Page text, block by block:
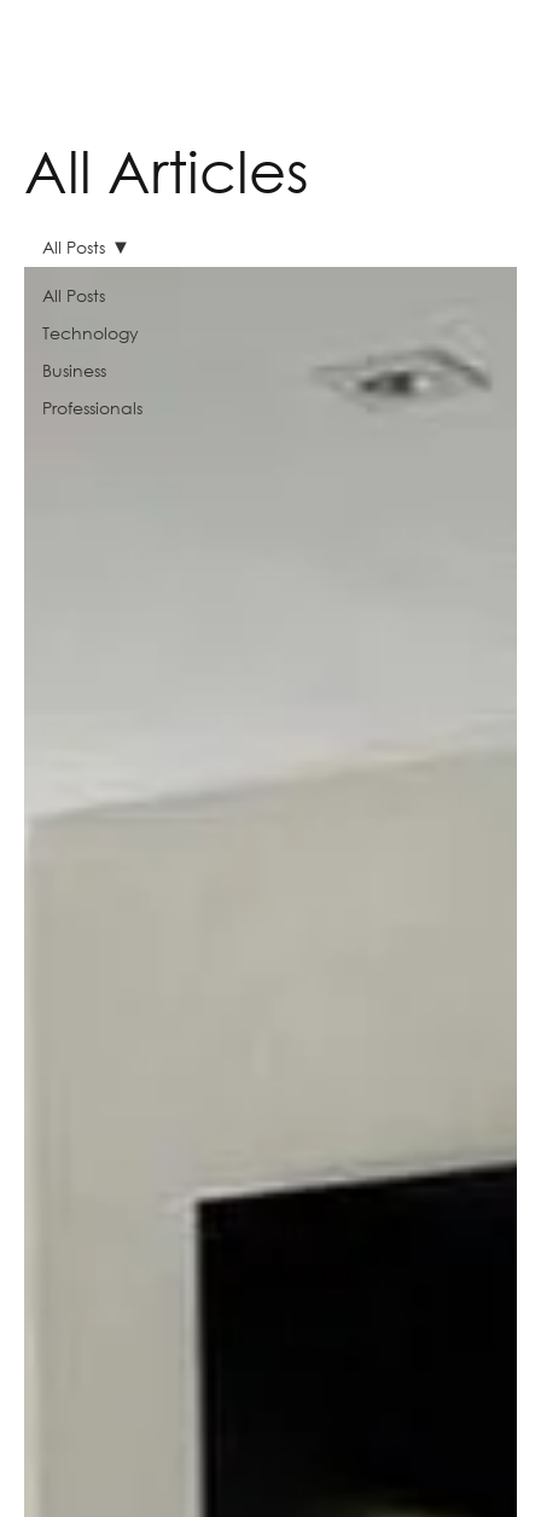
All Articles
All Posts
Technology
Business
Professionals
All Posts